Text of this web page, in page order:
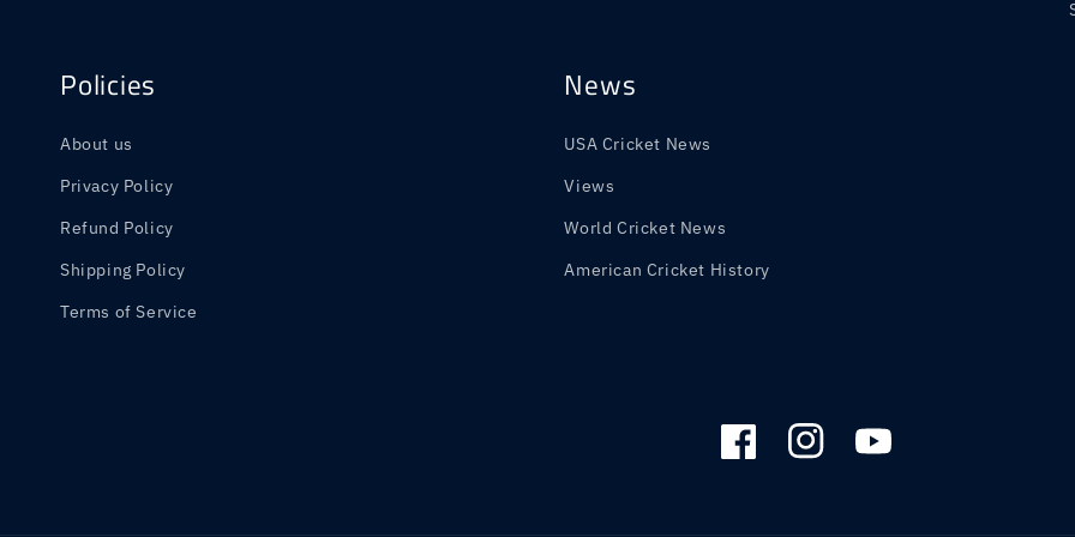
Policies
About us
Privacy Policy
Refund Policy
Shipping Policy
Terms of Service
News
USA Cricket News
Views
World Cricket News
American Cricket History
FacebookInstagramYouTube